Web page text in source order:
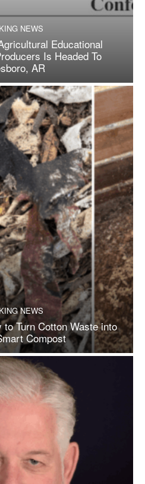
NEWS
Educational
Is Headed To
AR
NEWS
Turn Cotton Waste into
Compost